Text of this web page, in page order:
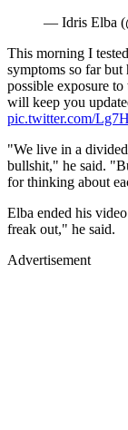
— Idris Elba
This morning I
symptoms so far but
possible exposure
will keep you
pic.twitter.com/
"We live in a
bullshit," he said.
for thinking about
Elba ended his
freak out," he said.
Advertisement